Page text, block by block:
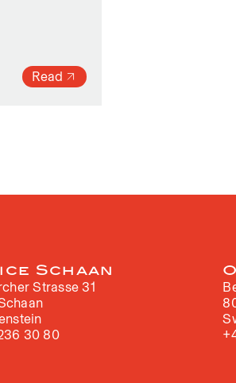
Read
Schaan
Strasse 31
30 80